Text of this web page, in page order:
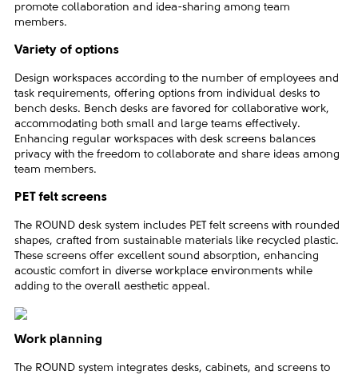
promote collaboration and idea-sharing among team
members.
Variety of options
Design workspaces according to the number of employees and
task requirements, offering options from individual desks to
bench desks. Bench desks are favored for collaborative work,
accommodating both small and large teams effectively.
Enhancing regular workspaces with desk screens balances
privacy with the freedom to collaborate and share ideas among
team members.
PET felt screens
The ROUND desk system includes PET felt screens with rounded
shapes, crafted from sustainable materials like recycled plastic.
These screens offer excellent sound absorption, enhancing
acoustic comfort in diverse workplace environments while
adding to the overall aesthetic appeal.
Work planning
The ROUND system integrates desks, cabinets, and screens to